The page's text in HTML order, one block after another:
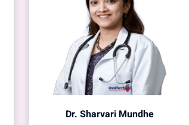
Dr. Sharvari Mundhe